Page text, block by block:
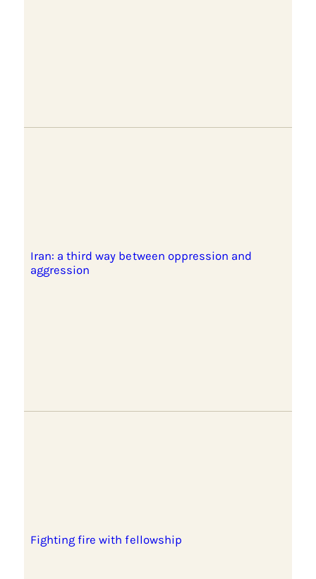
Iran: a third way between oppression and
aggression
Fighting fire with fellowship